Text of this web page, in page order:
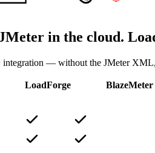
in the cloud.
integration — without the JMeter
LoadForge
BlazeMeter